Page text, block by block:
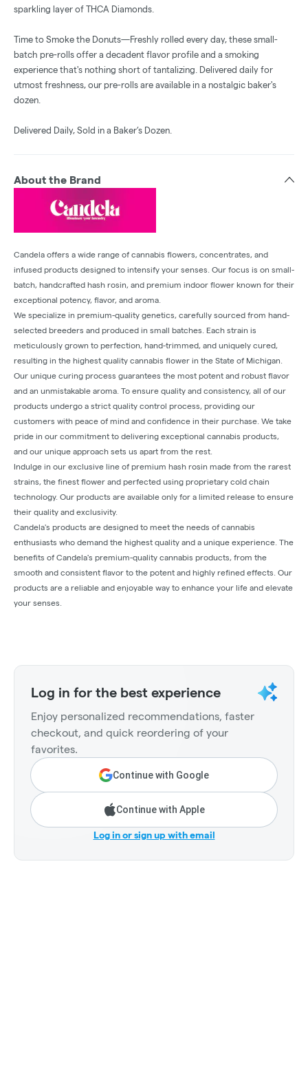
sparkling layer of THCA Diamonds.
Time to Smoke the Donuts—Freshly rolled every day, these small-
batch pre-rolls offer a decadent flavor profile and a smoking
experience that's nothing short of tantalizing. Delivered daily for
utmost freshness, our pre-rolls are available in a nostalgic baker's
dozen.
Delivered Daily, Sold in a Baker’s Dozen.
About the Brand
Candela offers a wide range of cannabis flowers, concentrates, and
infused products designed to intensify your senses. Our focus is on small-
batch, handcrafted hash rosin, and premium indoor flower known for their
exceptional potency, flavor, and aroma.
We specialize in premium-quality genetics, carefully sourced from hand-
selected breeders and produced in small batches. Each strain is
meticulously grown to perfection, hand-trimmed, and uniquely cured,
resulting in the highest quality cannabis flower in the State of Michigan.
Our unique curing process guarantees the most potent and robust flavor
and an unmistakable aroma. To ensure quality and consistency, all of our
products undergo a strict quality control process, providing our
customers with peace of mind and confidence in their purchase. We take
pride in our commitment to delivering exceptional cannabis products,
and our unique approach sets us apart from the rest.
Indulge in our exclusive line of premium hash rosin made from the rarest
strains, the finest flower and perfected using proprietary cold chain
technology. Our products are available only for a limited release to ensure
their quality and exclusivity.
Candela's products are designed to meet the needs of cannabis
enthusiasts who demand the highest quality and a unique experience. The
benefits of Candela's premium-quality cannabis products, from the
smooth and consistent flavor to the potent and highly refined effects. Our
products are a reliable and enjoyable way to enhance your life and elevate
your senses.
Log in for the best experience
Enjoy personalized recommendations, faster
checkout, and quick reordering of your
favorites.
Continue with Google
Continue with Apple
Log in or sign up with email